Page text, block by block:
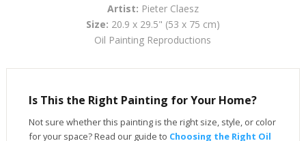
Artist: Pieter Claesz
Size: 20.9 x 29.5" (53 x 75 cm)
Oil Painting Reproductions
Is This the Right Painting for Your Home?
Not sure whether this painting is the right size, style, or color
for your space? Read our guide to Choosing the Right Oil